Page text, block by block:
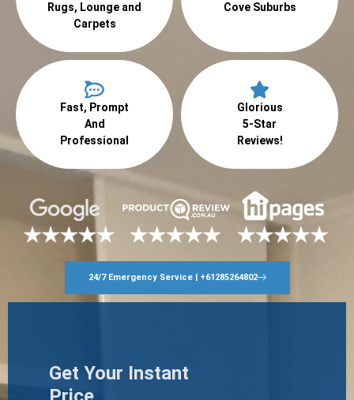
Rugs, Lounge and
Carpets
Cove Suburbs
Fast, Prompt
And
Professional
Glorious
5-Star
Reviews!
24/7 Emergency Service | +61285264802
Get Your Instant